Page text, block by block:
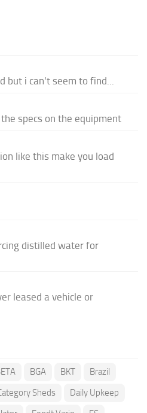
but i can't seem to find...
specs on the equipment
like this make you load
distilled water for
leased a vehicle or
BGA BKT
Brazil
Sheds
Daily Upkeep